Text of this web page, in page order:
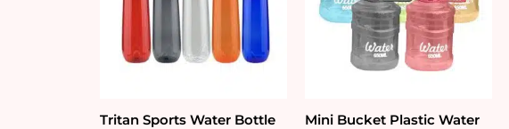
Tritan Sports Water Bottle
Mini Bucket Plastic Water